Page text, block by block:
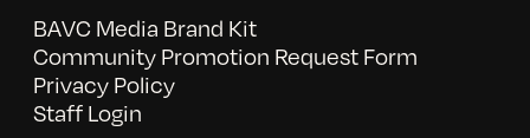
BAVC Media Brand Kit
Community Promotion Request Form
Privacy Policy
Staff Login